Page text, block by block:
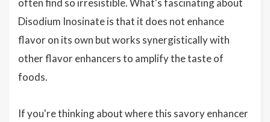
often find so irresistible. What's fascinating about
Disodium Inosinate is that it does not enhance
flavor on its own but works synergistically with
other flavor enhancers to amplify the taste of
foods.
If you're thinking about where this savory enhancer